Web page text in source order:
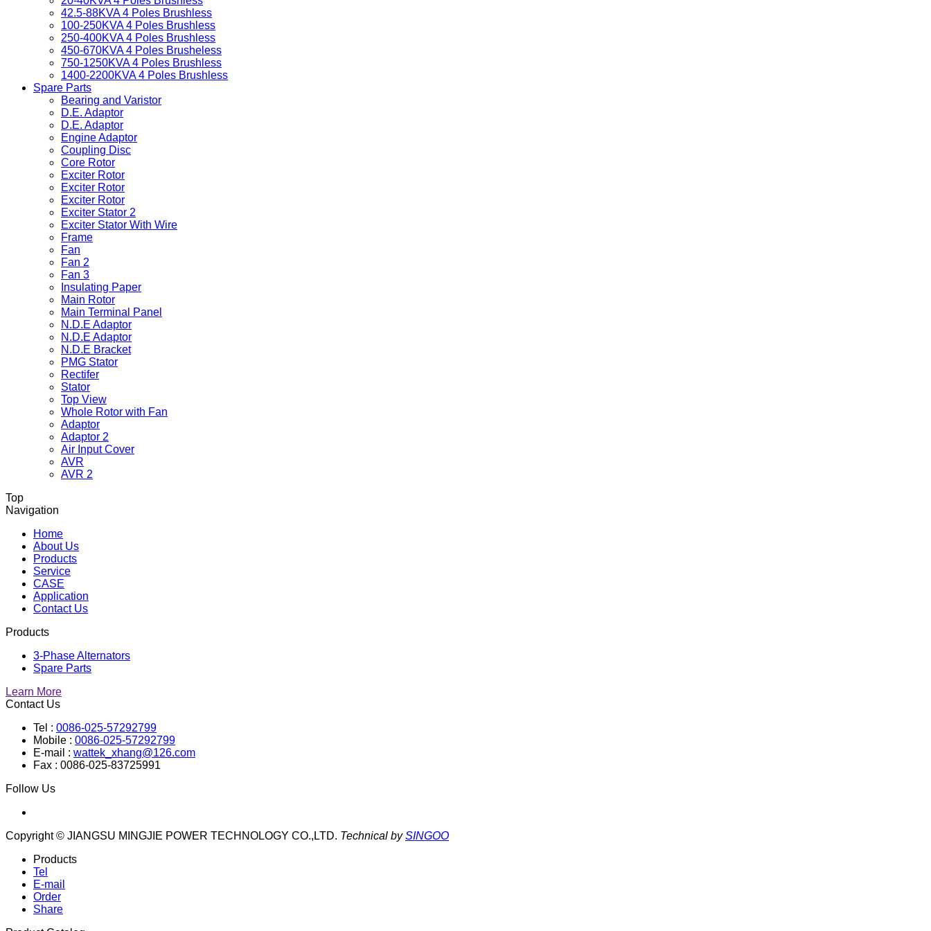
42.5-88KVA 4 Poles Brushless
100-250KVA 4 Poles Brushless
250-400KVA 4 Poles Brushless
450-670KVA 4 Poles Brusheless
750-1250KVA 4 Poles Brushless
1400-2200KVA 4 Poles Brushless
Spare Parts
Bearing and Varistor
D.E. Adaptor
D.E. Adaptor
Engine Adaptor
Coupling Disc
Core Rotor
Exciter Rotor
Exciter Rotor
Exciter Rotor
Exciter Stator 2
Exciter Stator With Wire
Frame
Fan
Fan 2
Fan 3
Insulating Paper
Main Rotor
Main Terminal Panel
N.D.E Adaptor
N.D.E Adaptor
N.D.E Bracket
PMG Stator
Rectifer
Stator
Top View
Whole Rotor with Fan
Adaptor
Adaptor 2
Air Input Cover
AVR
AVR 2
Top
Navigation
Home
About Us
Products
Service
CASE
Application
Contact Us
Products
3-Phase Alternators
Spare Parts
Learn More
Contact Us
Tel : 0086-025-57292799
Mobile : 0086-025-57292799
E-mail : wattek_xhang@126.com
Fax : 0086-025-83725991
Follow Us
Copyright © JIANGSU MINGJIE POWER TECHNOLOGY CO.,LTD. Technical bySINGOO
Products
Tel
E-mail
Order
Share